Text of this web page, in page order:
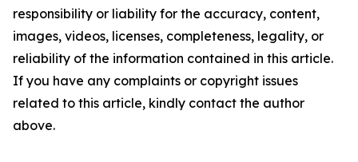
responsibility or liability for the accuracy, content,
images, videos, licenses, completeness, legality, or
reliability of the information contained in this article.
If you have any complaints or copyright issues
related to this article, kindly contact the author
above.